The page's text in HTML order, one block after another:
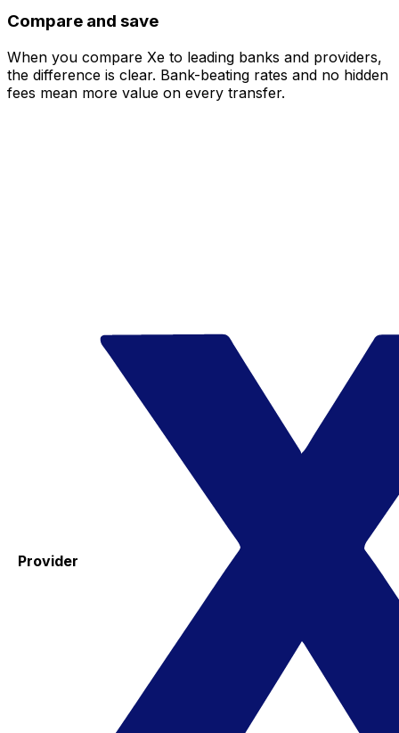
Compare and save
When you compare Xe to leading banks and providers,
the difference is clear. Bank-beating rates and no hidden
fees mean more value on every transfer.
Provider